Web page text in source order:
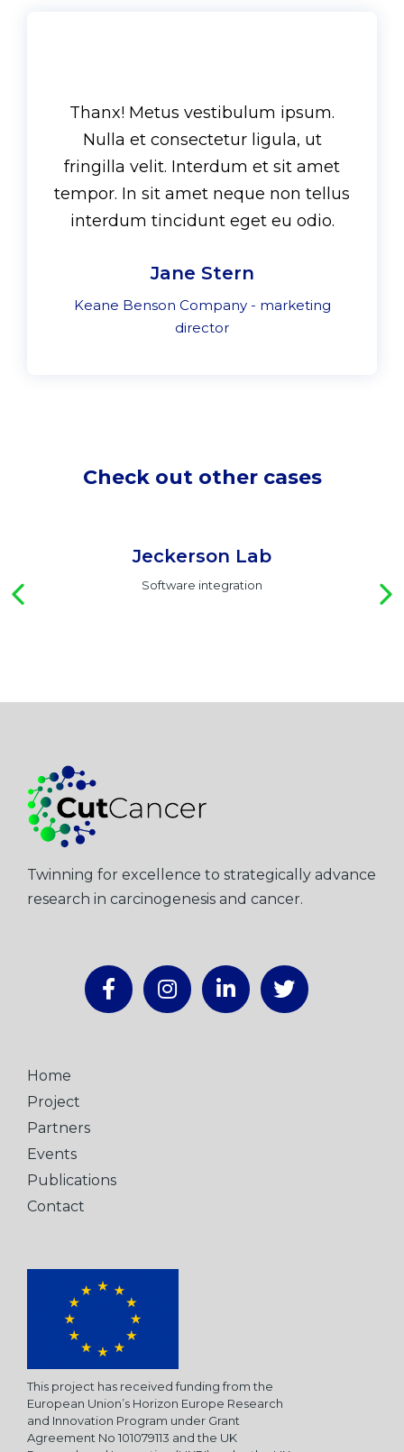
Thanx! Metus vestibulum ipsum.
Nulla et consectetur ligula, ut
fringilla velit. Interdum et sit amet
tempor. In sit amet neque non tellus
interdum tincidunt eget eu odio.
Jane Stern
Keane Benson Company - marketing
director
Check out other cases
Jeckerson Lab
Software integration
Twinning for excellence to strategically advance
research in carcinogenesis and cancer.
Home
Project
Partners
Events
Publications
Contact
This project has received funding from the
European Union’s Horizon Europe Research
and Innovation Program under Grant
Agreement No 101079113 and the UK